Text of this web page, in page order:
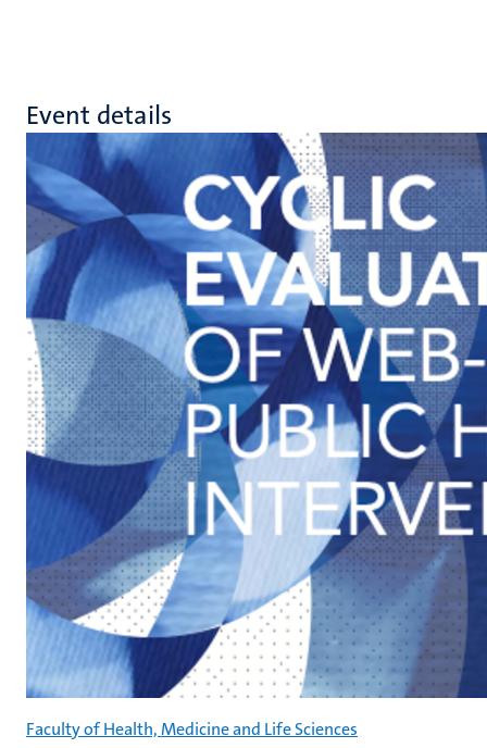
Event details
Faculty of Health, Medicine and Life Sciences